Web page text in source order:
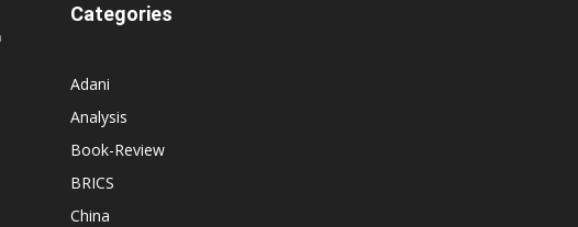
Categories
Adani
Analysis
Book-Review
BRICS
China